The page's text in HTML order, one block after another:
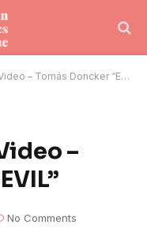
– Tomás Doncker “EVIL”
–
No Comments